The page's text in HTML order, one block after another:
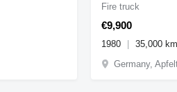
€9,900
Fire truck
1980
35,000 km
Germany,